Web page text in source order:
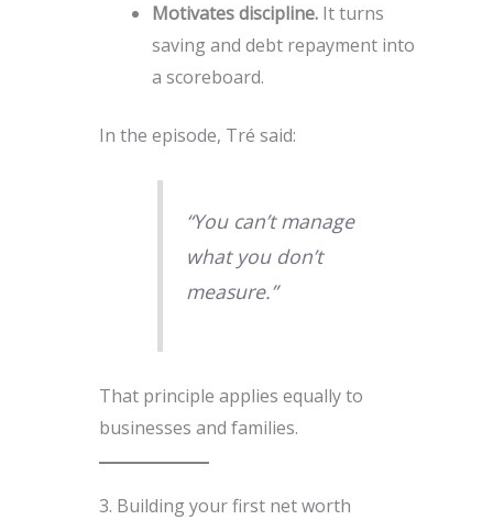
Motivates discipline.It turns
saving and debt repayment into
a scoreboard.
In the episode, Tré said:
“You can’t manage
what you don’t
measure.”
That principle applies equally to
businesses and families.
3. Building your first net worth